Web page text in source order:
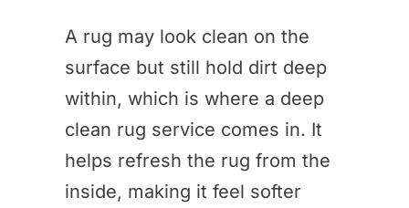
A rug may look clean on the
surface but still hold dirt deep
within, which is where a deep
clean rug service comes in. It
helps refresh the rug from the
inside, making it feel softer